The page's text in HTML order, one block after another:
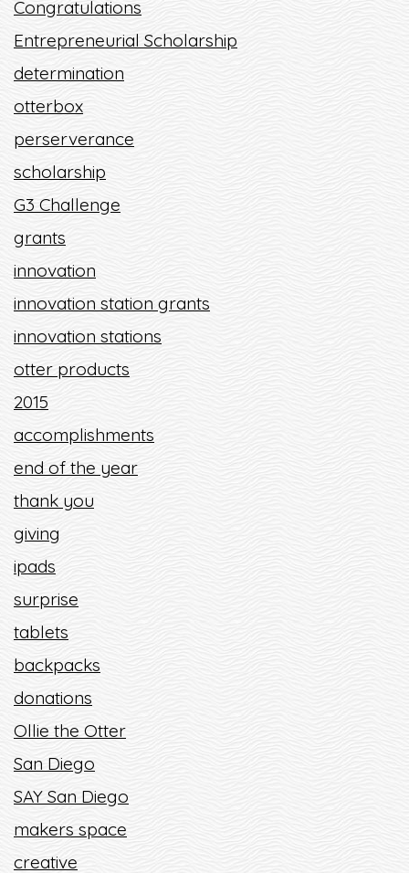
Congratulations
Entrepreneurial Scholarship
determination
otterbox
perserverance
scholarship
G3 Challenge
grants
innovation
innovation station grants
innovation stations
otter products
2015
accomplishments
end of the year
thank you
giving
ipads
surprise
tablets
backpacks
donations
Ollie the Otter
San Diego
SAY San Diego
makers space
creative